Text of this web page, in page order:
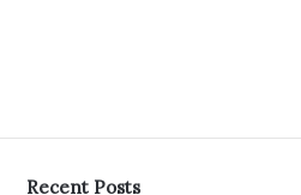
Recent Posts